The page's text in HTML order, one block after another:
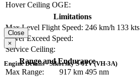
Hover Ceiling OGE:
Limitations
Max Level Flight Speed: 246 km/h 133 kts
Never Exceed Speed:
Service Ceiling:
Range and Endurance
Max Range:
917 km 495 nm
Close
×
Engine Details - Sikorsky S-61V (VH-3A)